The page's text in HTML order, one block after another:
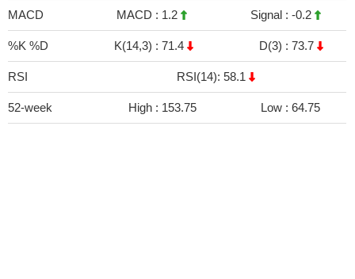
MACD MACD : 1.2 Signal : -0.2
%K %D K(14,3) : 71.4 D(3) : 73.7
RSI RSI(14): 58.1
52-week High : 153.75 Low : 64.75